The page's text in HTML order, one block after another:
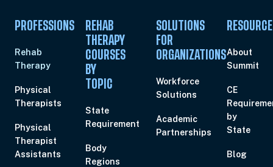
PROFESSIONS
Rehab
Therapy
Physical
Therapists
Physical
Therapist
Assistants
REHAB
THERAPY
COURSES
BY
TOPIC
State
Requirement
Body
Regions
SOLUTIONS
FOR
ORGANIZATIONS
Workforce
Solutions
Academic
Partnerships
About
Summit
CE
by
State
Blog